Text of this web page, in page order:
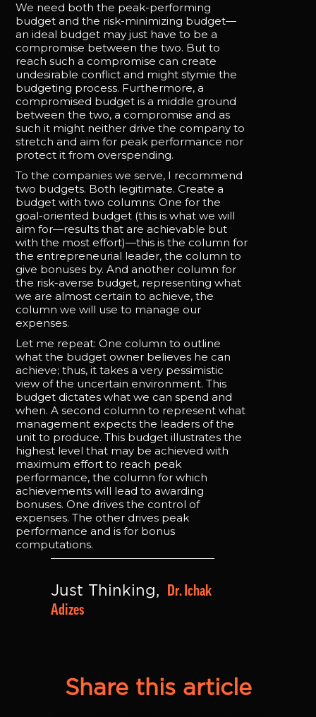
We need both the peak-performing
budget and the risk-minimizing budget—
an ideal budget may just have to be a
compromise between the two. But to
reach such a compromise can create
undesirable conflict and might stymie the
budgeting process. Furthermore, a
compromised budget is a middle ground
between the two, a compromise and as
such it might neither drive the company to
stretch and aim for peak performance nor
protect it from overspending.
To the companies we serve, I recommend
two budgets. Both legitimate. Create a
budget with two columns: One for the
goal-oriented budget (this is what we will
aim for—results that are achievable but
with the most effort)—this is the column for
the entrepreneurial leader, the column to
give bonuses by. And another column for
the risk-averse budget, representing what
we are almost certain to achieve, the
column we will use to manage our
expenses.
Let me repeat: One column to outline
what the budget owner believes he can
achieve; thus, it takes a very pessimistic
view of the uncertain environment. This
budget dictates what we can spend and
when. A second column to represent what
management expects the leaders of the
unit to produce. This budget illustrates the
highest level that may be achieved with
maximum effort to reach peak
performance, the column for which
achievements will lead to awarding
bonuses. One drives the control of
expenses. The other drives peak
performance and is for bonus
computations.
Just Thinking,
Dr. Ichak
Adizes
Share this article